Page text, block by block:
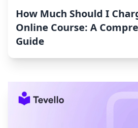
How Much Should I
Online Course: A
Guide